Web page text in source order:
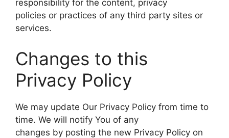
responsibility for the content, privacy
policies or practices of any third party sites or
services.
Changes to this
Privacy Policy
We may update Our Privacy Policy from time to
time. We will notify You of any
changes by posting the new Privacy Policy on